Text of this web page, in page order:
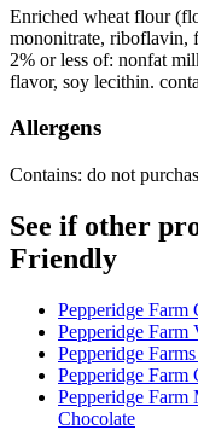
Enriched wheat flour
mononitrate, riboflavin,
2% or less of: nonfat
flavor, soy lecithin.
Allergens
Contains: do not
See if other
Friendly
Pepperidge Farm
Pepperidge Farm
Pepperidge
Pepperidge Farm
Pepperidge Farm
Chocolate